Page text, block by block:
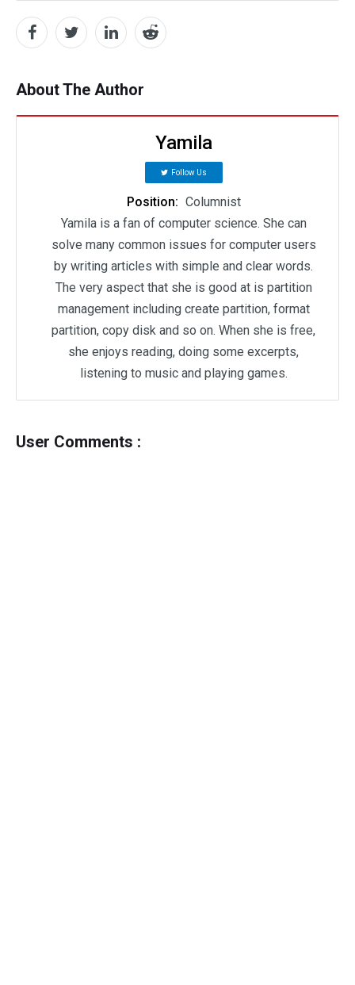
About The Author
Yamila
Follow Us
Position: Columnist
Yamila is a fan of computer science. She can
solve many common issues for computer users
by writing articles with simple and clear words.
The very aspect that she is good at is partition
management including create partition, format
partition, copy disk and so on. When she is free,
she enjoys reading, doing some excerpts,
listening to music and playing games.
User Comments :